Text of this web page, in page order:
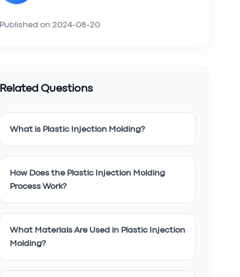
Published on 2024-08-20
Related Questions
What is Plastic Injection Molding?
How Does the Plastic Injection Molding
Process Work?
What Materials Are Used in Plastic Injection
Molding?